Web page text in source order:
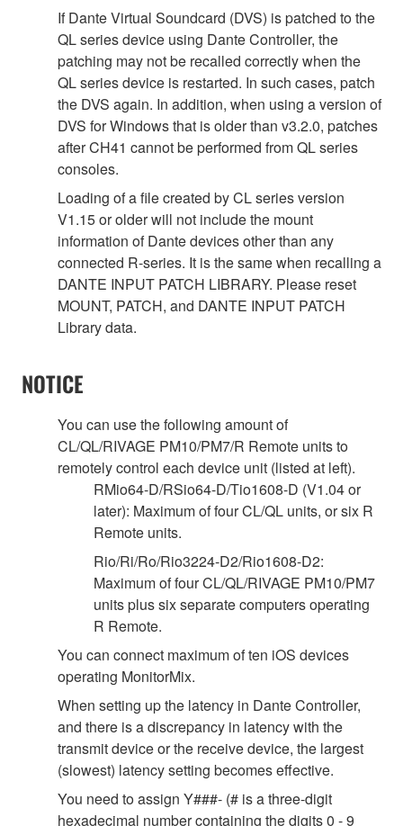
If Dante Virtual Soundcard (DVS) is patched to the
QL series device using Dante Controller, the
patching may not be recalled correctly when the
QL series device is restarted. In such cases, patch
the DVS again. In addition, when using a version of
DVS for Windows that is older than v3.2.0, patches
after CH41 cannot be performed from QL series
consoles.
Loading of a file created by CL series version
V1.15 or older will not include the mount
information of Dante devices other than any
connected R-series. It is the same when recalling a
DANTE INPUT PATCH LIBRARY. Please reset
MOUNT, PATCH, and DANTE INPUT PATCH
Library data.
NOTICE
You can use the following amount of
CL/QL/RIVAGE PM10/PM7/R Remote units to
remotely control each device unit (listed at left).
RMio64-D/RSio64-D/Tio1608-D (V1.04 or
later): Maximum of four CL/QL units, or six R
Remote units.
Rio/Ri/Ro/Rio3224-D2/Rio1608-D2:
Maximum of four CL/QL/RIVAGE PM10/PM7
units plus six separate computers operating
R Remote.
You can connect maximum of ten iOS devices
operating MonitorMix.
When setting up the latency in Dante Controller,
and there is a discrepancy in latency with the
transmit device or the receive device, the largest
(slowest) latency setting becomes effective.
You need to assign Y###- (# is a three-digit
hexadecimal number containing the digits 0 - 9